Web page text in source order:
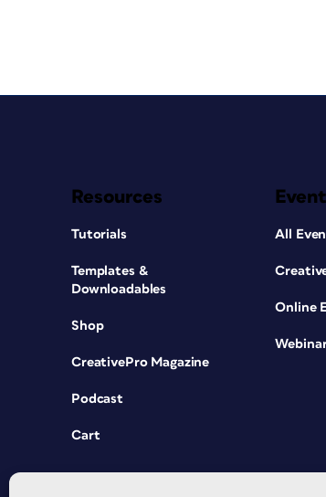
Resources
Tutorials
Templates &
Downloadables
Shop
CreativePro Magazine
Podcast
Cart
All
Online